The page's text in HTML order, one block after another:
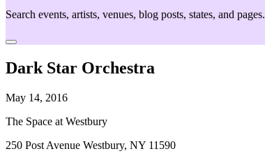
Search events, artists, venues, blog posts, states, and pages.
Dark Star Orchestra
May 14, 2016
The Space at Westbury
250 Post Avenue Westbury, NY 11590